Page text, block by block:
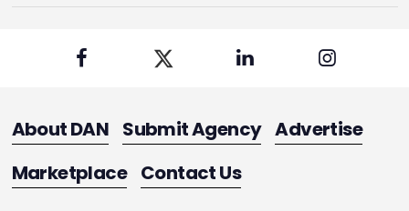
About DAN Submit Agency Advertise
Marketplace Contact Us